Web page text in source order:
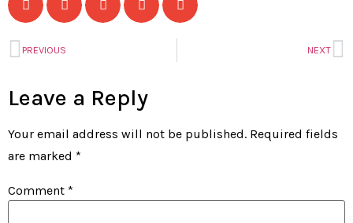
PREVIOUS NEXT
Leave a Reply
Your email address will not be published. Required fields
are marked *
Comment *